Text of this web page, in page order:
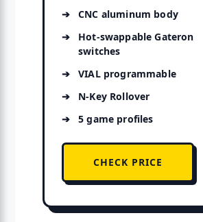
CNC aluminum body
Hot-swappable Gateron
switches
VIAL programmable
N-Key Rollover
5 game profiles
CHECK PRICE